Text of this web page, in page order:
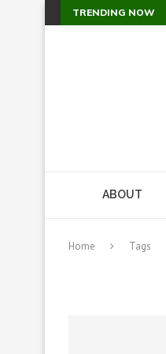
TRENDING NOW
ABOUT
Home Tags